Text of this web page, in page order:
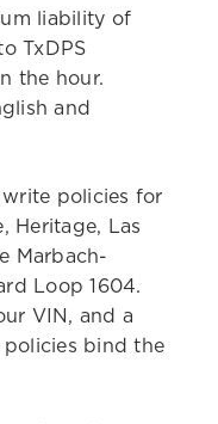
liability of
TxDPS
the hour.
and
policies for
Heritage, Las
Marbach-
Loop 1604.
VIN, and a
bind the